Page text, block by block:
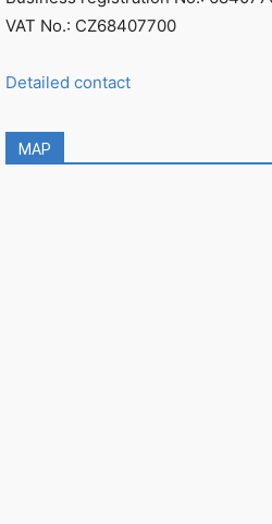
VAT No.: CZ68407700
Detailed contact
MAP